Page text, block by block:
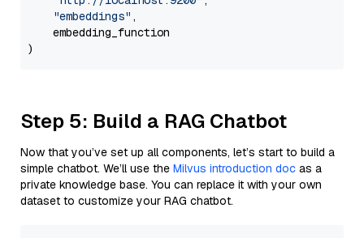
"embeddings" ,
    embedding_function
Step 5: Build a RAG Chatbot
Now that you’ve set up all components, let’s start to build a
simple chatbot. We’ll use the Milvus introduction doc as a
private knowledge base. You can replace it with your own
dataset to customize your RAG chatbot.